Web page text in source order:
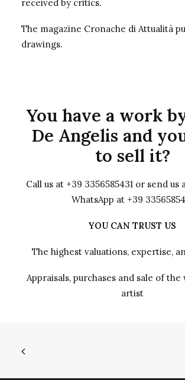
received by critics.
The magazine Cronache di Attualità
drawings.
You have a work
De Angelis and
to sell it?
Call us at +39 3356585431 or send us
WhatsApp at +39
YOU CAN TRUST US
The highest valuations, expertise,
Appraisals, purchases and sale of
artist